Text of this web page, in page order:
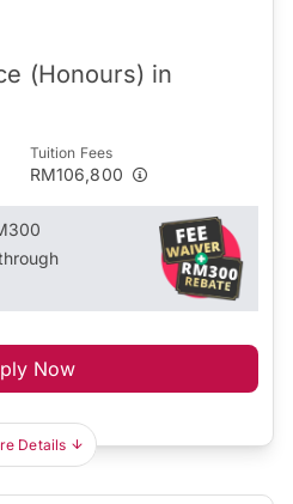
(Honours) in
Tuition Fees
RM106,800
Now
Details